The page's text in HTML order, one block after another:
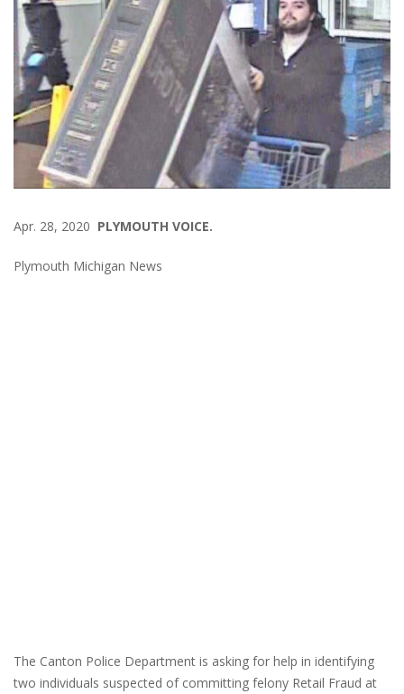
Apr. 28, 2020 PLYMOUTH VOICE.
Plymouth Michigan News
The Canton Police Department is asking for help in identifying
two individuals suspected of committing felony Retail Fraud at